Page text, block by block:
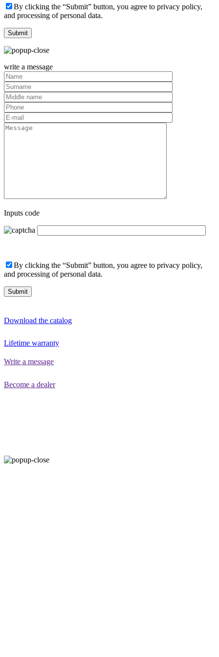
By clicking the “Submit” button, you agree to privacy policy,
and processing of personal data.
write a message
Inputs code
By clicking the “Submit” button, you agree to privacy policy,
and processing of personal data.
Download the catalog
Lifetime warranty
Write a message
Become a dealer